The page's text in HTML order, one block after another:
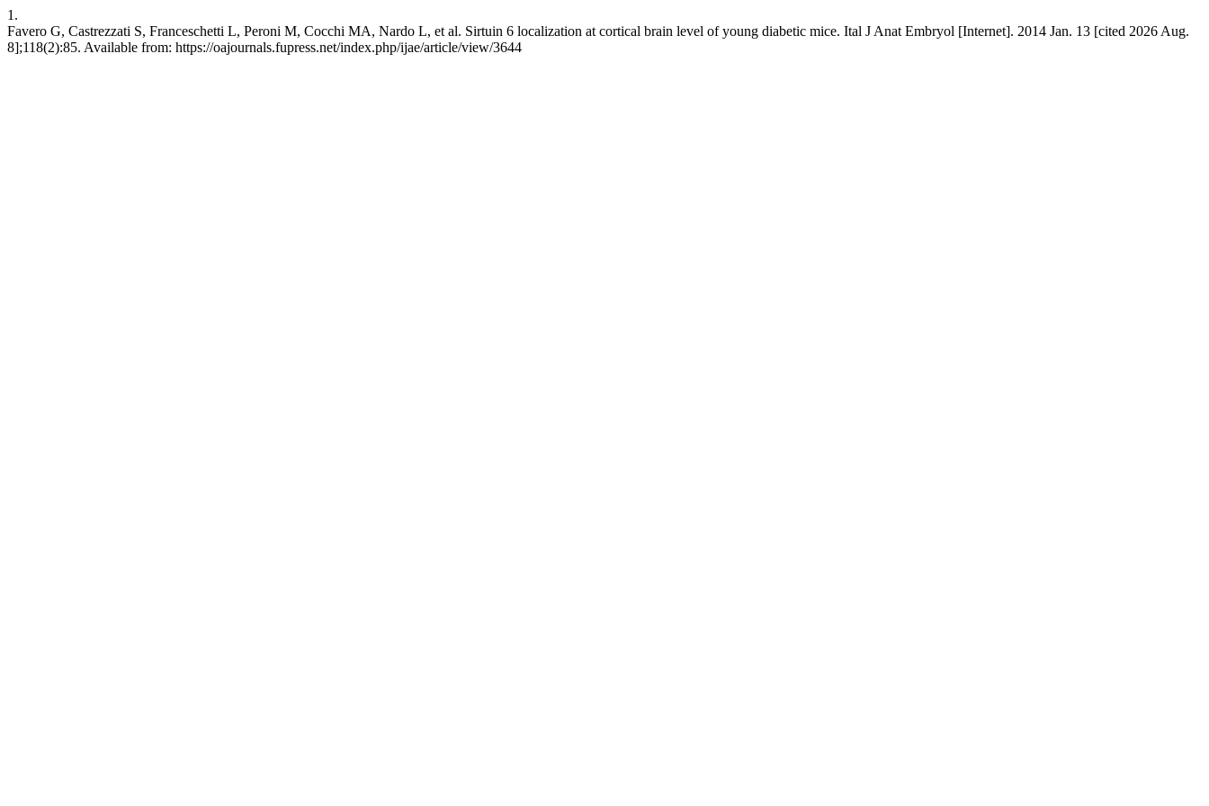
1.
Favero G, Castrezzati S, Franceschetti L, Peroni M, Cocchi MA, Nardo L, et al. Sirtuin 6 localization at cortical brain level of young diabetic mice. Ital J Anat Embryol [Internet]. 2014 Jan. 13 [cited 2026 Aug.
8];118(2):85. Available from: https://oajournals.fupress.net/index.php/ijae/article/view/3644